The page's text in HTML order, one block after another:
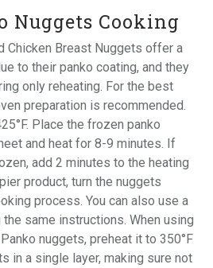
Nuggets Cooking
Chicken Breast Nuggets offer a
to their panko coating, and they
only reheating. For the best
preparation is recommended.
Place the frozen panko
and heat for 8-9 minutes. If
add 2 minutes to the heating
product, turn the nuggets
process. You can also use a
same instructions. When using
nuggets, preheat it to 350°F
in a single layer, making sure not